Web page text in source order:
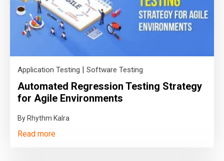
Application Testing | Software Testing
Automated Regression Testing Strategy
for Agile Environments
By Rhythm Kalra
Read more